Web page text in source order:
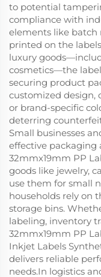
to potential
compliance with
elements like batch
printed on the
luxury
cosmetics—the
securing product
customized design,
or brand-specific
deterring
Small businesses
effective
32mmx19mm PP
goods like jewelry,
use them for small
households rely on
storage bins.
labeling, inventory
32mmx19mm PP
Inkjet Labels
delivers reliable
needs.In logistics